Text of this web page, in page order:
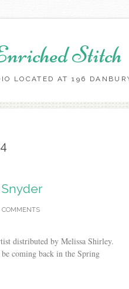
Stitch
LOCATED AT 196
Skip
COMMENTS
distributed by Melissa Shirley.
coming back in the Spring